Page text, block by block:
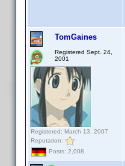
TomGaines
Registered Sept. 24,
2001
Registered: March 13, 2007
Reputation:
Posts: 2,008